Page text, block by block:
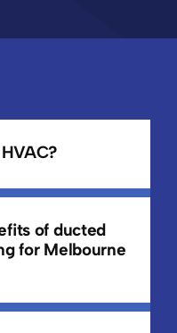
of ducted
for Melbourne